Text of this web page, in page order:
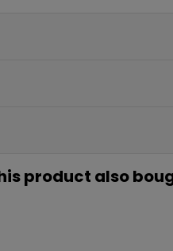
product also